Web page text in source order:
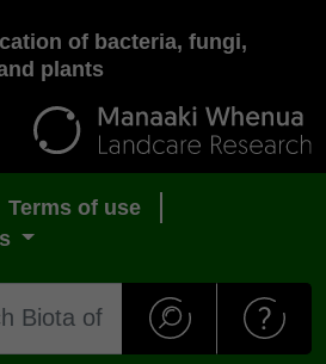
of bacteria, fungi,
plants
Terms of use